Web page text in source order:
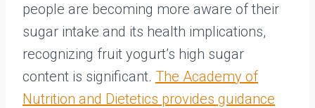
people are becoming more aware of their
sugar intake and its health implications,
recognizing fruit yogurt’s high sugar
content is significant. The Academy of
Nutrition and Dietetics provides guidance